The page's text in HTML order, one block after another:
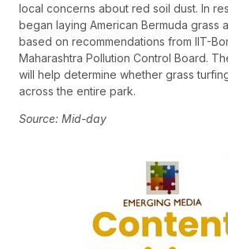
local concerns about red soil dust. In
began laying American Bermuda grass
based on recommendations from IIT-
Maharashtra Pollution Control Board.
will help determine whether grass
across the entire park.
Source: Mid-day